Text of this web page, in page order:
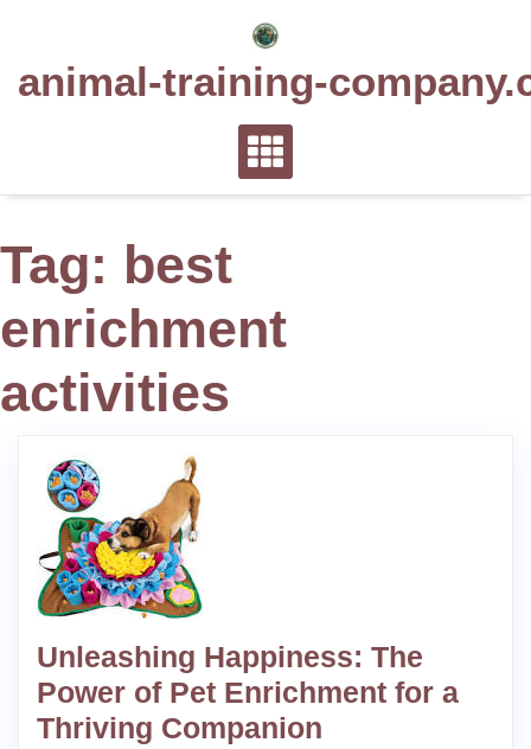
animal-training-
Tag: best
enrichment
activities
Unleashing Happiness: The
Power of Pet Enrichment for a
Thriving Companion